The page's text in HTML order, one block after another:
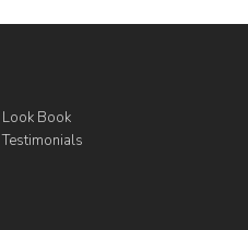
Look Book
Testimonials